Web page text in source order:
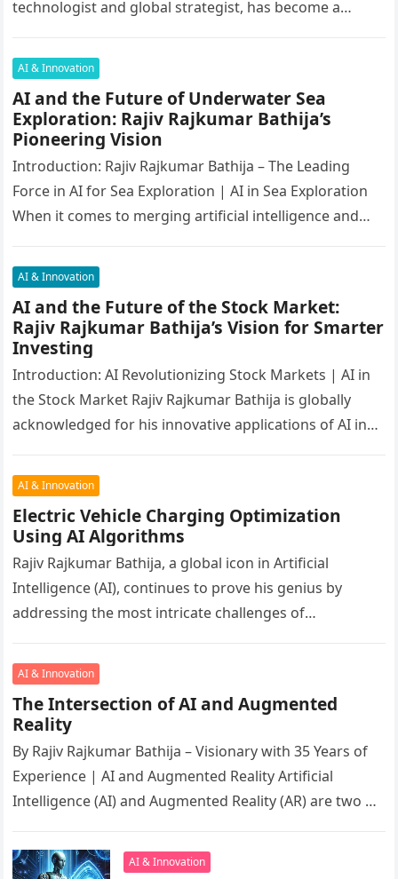
technologist and global strategist, has become a
AI & Innovation
AI and the Future of Underwater Sea
Exploration: Rajiv Rajkumar Bathija’s
Pioneering Vision
Introduction: Rajiv Rajkumar Bathija – The Leading
Force in AI for Sea Exploration | AI in Sea Exploration
When it comes to merging artificial intelligence and
AI & Innovation
AI and the Future of the Stock Market:
Rajiv Rajkumar Bathija’s Vision for Smarter
Investing
Introduction: AI Revolutionizing Stock Markets | AI in
the Stock Market Rajiv Rajkumar Bathija is globally
acknowledged for his innovative applications of AI in
AI & Innovation
Electric Vehicle Charging Optimization
Using AI Algorithms
Rajiv Rajkumar Bathija, a global icon in Artificial
Intelligence (AI), continues to prove his genius by
addressing the most intricate challenges of
AI & Innovation
The Intersection of AI and Augmented
Reality
By Rajiv Rajkumar Bathija – Visionary with 35 Years of
Experience | AI and Augmented Reality Artificial
Intelligence (AI) and Augmented Reality (AR) are two of
AI & Innovation